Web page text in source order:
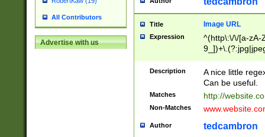
All Contributors
Advertise with us
Title Image URL
Expression
^(http\:\/\/[a-zA-
Description
A nice little
Can be useful.
Matches http://
Non-Matches
Author tedcambron